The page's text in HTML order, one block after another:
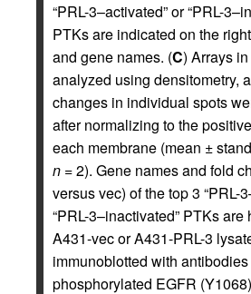
“PRL-3–activated” or “PRL-
PTKs are indicated on the
and gene names. (C) Arrays in
analyzed using densitometry,
changes in individual spots
after normalizing to the
each membrane (mean ±
n = 2). Gene names and fold
versus vec) of the top 3 “PRL-
“PRL-3–inactivated” PTKs
A431-vec or A431-PRL-3
immunoblotted with
phosphorylated EGFR